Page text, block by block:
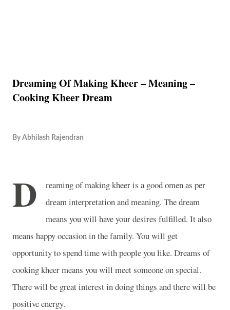
Dreaming Of Making Kheer – Meaning –
Cooking Kheer Dream
By Abhilash Rajendran
D
reaming of making kheer is a good omen as per
dream interpretation and meaning. The dream
means you will have your desires fulfilled. It also
means happy occasion in the family. You will get
opportunity to spend time with people you like. Dreams of
cooking kheer means you will meet someone on special.
There will be great interest in doing things and there will be
positive energy.